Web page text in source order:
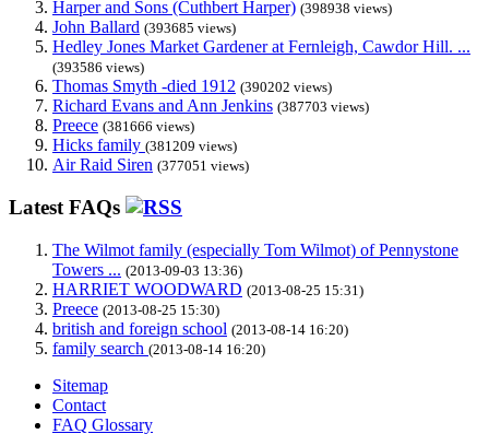
Harper and Sons (Cuthbert Harper) (398938 views)
John Ballard (393685 views)
Hedley Jones Market Gardener at Fernleigh, Cawdor Hill. ...
(393586 views)
Thomas Smyth -died 1912 (390202 views)
Richard Evans and Ann Jenkins (387703 views)
Preece (381666 views)
Hicks family (381209 views)
Air Raid Siren (377051 views)
Latest FAQs
The Wilmot family (especially Tom Wilmot) of Pennystone
Towers ... (2013-09-03 13:36)
HARRIET WOODWARD (2013-08-25 15:31)
Preece (2013-08-25 15:30)
british and foreign school (2013-08-14 16:20)
family search (2013-08-14 16:20)
Sitemap
Contact
FAQ Glossary